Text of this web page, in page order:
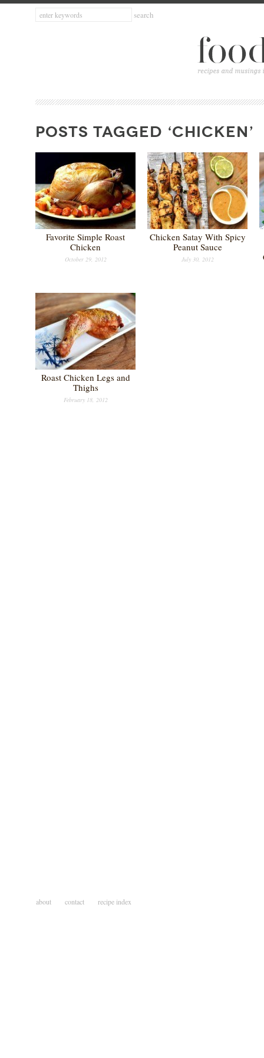
POSTS TAGGED ‘CHICKEN’
Favorite Simple Roast
Chicken
October 29, 2012
Chicken Satay With Spicy
Peanut Sauce
July 30, 2012
Roast Chicken Legs and
Thighs
February 18, 2012
about contact recipe index